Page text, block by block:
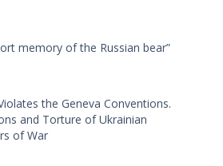
memory of the Russian bear”
the Geneva Conventions.
and Torture of Ukrainian
of War